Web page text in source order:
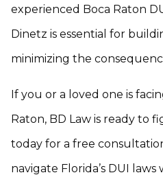
experienced Boca Raton
Dinetz is essential for
minimizing the
If you or a loved one is
Raton, BD Law is ready to
today for a free
navigate Florida’s DUI